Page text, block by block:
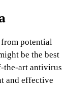
potential
be the best
the-art antivirus
and effective